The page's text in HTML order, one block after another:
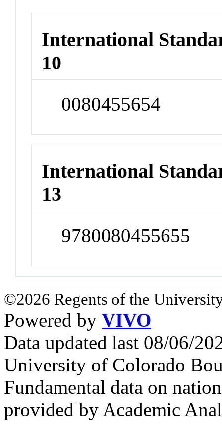
International
10
0080455654
International
13
9780080455655
©2026 Regents of the
Powered by VIVO
Data updated last 08/06/
University of Colorado
Fundamental data on
provided by Academic